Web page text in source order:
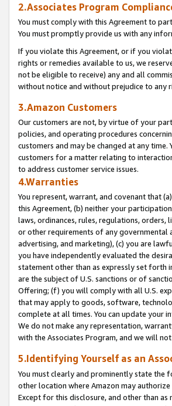
2.Associates Program
You must comply with this Agreement to
You must promptly provide us with any
If you violate this Agreement, or if you
rights or remedies available to us, we
not be eligible to receive) any and all
without notice and without prejudice to any
3.Amazon Customers
Our customers are not, by virtue of your
policies, and operating procedures
customers and may be changed at any
customers for a matter relating to
to address customer service issues.
4.Warranties
You represent, warrant, and covenant that
this Agreement, (b) neither your
laws, ordinances, rules, regulations,
or other requirements of any governmental
advertising, and marketing), (c) you are
you have independently evaluated the
statement other than as expressly set forth
are the subject of U.S. sanctions or of
Offering; (f) you will comply with all U.S.
that may apply to goods, software,
complete at all times. You can update your
We do not make any representation,
with the Associates Program, and we will
5.Identifying Yourself as an
You must clearly and prominently state the
other location where Amazon may
Except for this disclosure, and other than